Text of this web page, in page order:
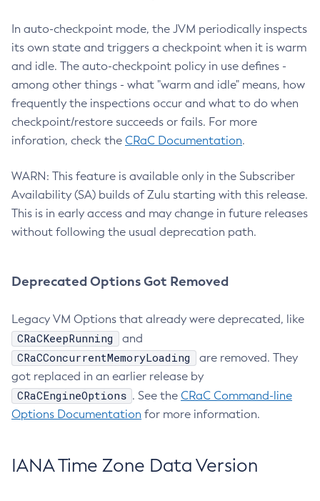
In auto-checkpoint mode, the JVM periodically inspects
its own state and triggers a checkpoint when it is warm
and idle. The auto-checkpoint policy in use defines -
among other things - what "warm and idle" means, how
frequently the inspections occur and what to do when
checkpoint/restore succeeds or fails. For more
inforation, check the CRaC Documentation.
WARN: This feature is available only in the Subscriber
Availability (SA) builds of Zulu starting with this release.
This is in early access and may change in future releases
without following the usual deprecation path.
Deprecated Options Got Removed
Legacy VM Options that already were deprecated, like
CRaCKeepRunning and
CRaCConcurrentMemoryLoading
are removed. They
got replaced in an earlier release by
CRaCEngineOptions . See the CRaC Command-line
Options Documentation for more information.
IANA Time Zone Data Version